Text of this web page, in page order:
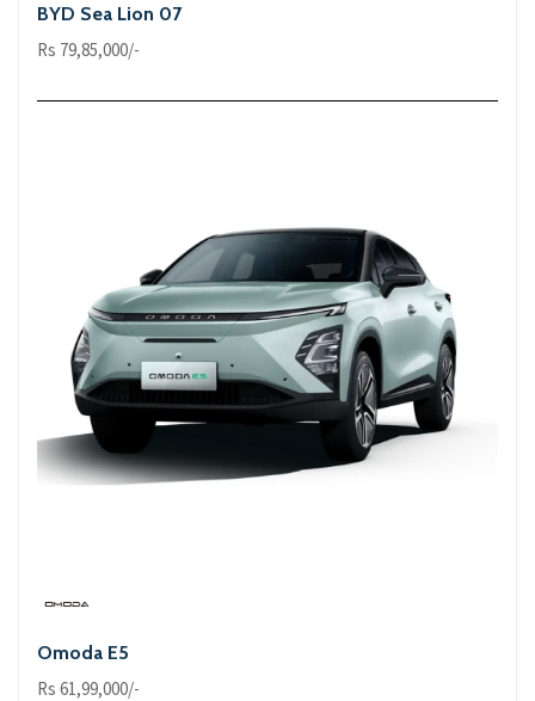
BYD Sea Lion 07
Rs 79,85,000/-
Omoda E5
Rs 61,99,000/-